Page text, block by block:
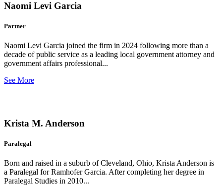
Naomi Levi Garcia
Partner
Naomi Levi Garcia joined the firm in 2024 following more than a
decade of public service as a leading local government attorney and
government affairs professional...
See More
Krista M. Anderson
Paralegal
Born and raised in a suburb of Cleveland, Ohio, Krista Anderson is
a Paralegal for Ramhofer Garcia. After completing her degree in
Paralegal Studies in 2010...